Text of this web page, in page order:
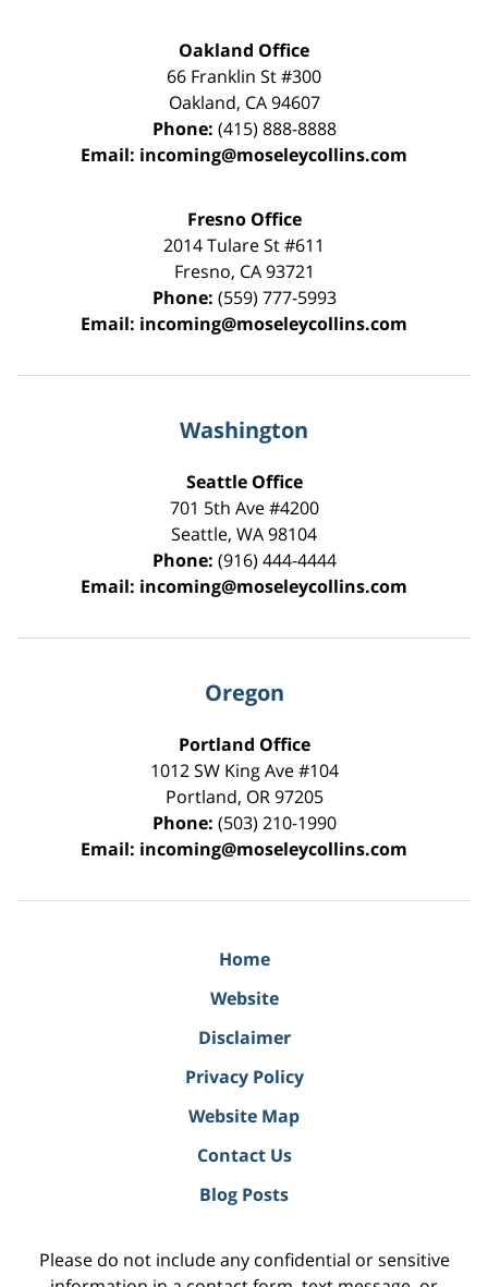
Oakland Office
66 Franklin St#300
Oakland, CA 94607
Phone: (415) 888-8888
Email: incoming@moseleycollins.com
Fresno Office
2014 Tulare St#611
Fresno, CA 93721
Phone: (559) 777-5993
Email: incoming@moseleycollins.com
Washington
Seattle Office
701 5th Ave #4200
Seattle, WA98104
Phone: (916) 444-4444
Email: incoming@moseleycollins.com
Oregon
Portland Office
1012 SW King Ave #104
Portland, OR 97205
Phone: (503) 210-1990
Email: incoming@moseleycollins.com
Home
Website
Disclaimer
Privacy Policy
Website Map
Contact Us
Blog Posts
Please do not include any confidential or sensitive